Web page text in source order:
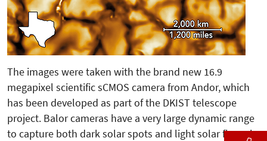
The images were taken with the brand new 16.9
megapixel scientific sCMOS camera from Andor, which
has been developed as part of the DKIST telescope
project. Balor cameras have a very large dynamic range
to capture both dark solar spots and light solar flares in